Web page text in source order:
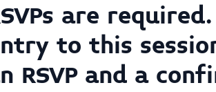
are required.
to this
RSVP and a